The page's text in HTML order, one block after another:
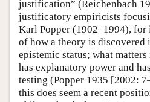
justification” (Reichenbach
justificatory empiricists
Karl Popper (1902–1994), for
of how a theory is discovered
epistemic status; what
has explanatory power and
testing (Popper 1935 [2002:
this does seem a recent